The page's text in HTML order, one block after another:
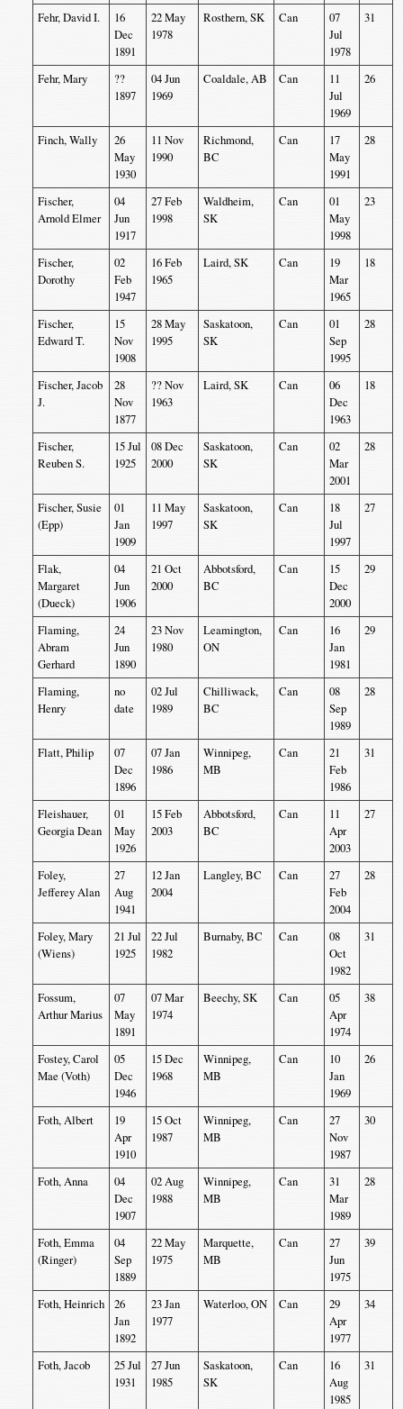
Fehr, David I.
16
Dec
1891
22 May
1978
Rosthern, SK Can
07
Jul
1978
31
Fehr, Mary
??
1897
04 Jun
1969
Coaldale, AB Can
11
Jul
1969
26
Finch, Wally
26
May
1930
11 Nov
1990
Richmond,
BC
Can
17
May
1991
28
Fischer,
Arnold Elmer
04
Jun
1917
27 Feb
1998
Waldheim,
SK
Can
01
May
1998
23
Fischer,
Dorothy
02
Feb
1947
16 Feb
1965
Laird, SK Can
19
Mar
1965
18
Fischer,
Edward T.
15
Nov
1908
28 May
1995
Saskatoon,
SK
Can
01
Sep
1995
28
Fischer, Jacob
J.
28
Nov
1877
?? Nov
1963
Laird, SK Can
06
Dec
1963
18
Fischer,
Reuben S.
15 Jul
1925
08 Dec
2000
Saskatoon,
SK
Can
02
Mar
2001
28
Fischer, Susie
(Epp)
01
Jan
1909
11 May
1997
Saskatoon,
SK
Can
18
Jul
1997
27
Flak,
Margaret
(Dueck)
04
Jun
1906
21 Oct
2000
Abbotsford,
BC
Can
15
Dec
2000
29
Flaming,
Abram
Gerhard
24
Jun
1890
23 Nov
1980
Leamington,
ON
Can
16
Jan
1981
29
Flaming,
Henry
no
date
02 Jul
1989
Chilliwack,
BC
Can
08
Sep
1989
28
Flatt, Philip
07
Dec
1896
07 Jan
1986
Winnipeg,
MB
Can
21
Feb
1986
31
Fleishauer,
Georgia Dean
01
May
1926
15 Feb
2003
Abbotsford,
BC
Can
11
Apr
2003
27
Foley,
Jefferey Alan
27
Aug
1941
12 Jan
2004
Langley, BC Can
27
Feb
2004
28
Foley, Mary
(Wiens)
21 Jul
1925
22 Jul
1982
Burnaby, BC Can
08
Oct
1982
31
Fossum,
Arthur Marius
07
May
1891
07 Mar
1974
Beechy, SK Can
05
Apr
1974
38
Fostey, Carol
Mae (Voth)
05
Dec
1946
15 Dec
1968
Winnipeg,
MB
Can
10
Jan
1969
26
Foth, Albert
19
Apr
1910
15 Oct
1987
Winnipeg,
MB
Can
27
Nov
1987
30
Foth, Anna
04
Dec
1907
02 Aug
1988
Winnipeg,
MB
Can
31
Mar
1989
28
Foth, Emma
(Ringer)
04
Sep
1889
22 May
1975
Marquette,
MB
Can
27
Jun
1975
39
Foth, Heinrich
26
Jan
1892
23 Jan
1977
Waterloo, ON Can
29
Apr
1977
34
Foth, Jacob
25 Jul
1931
27 Jun
1985
Saskatoon,
SK
Can
16
Aug
1985
31